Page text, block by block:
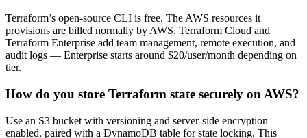
Terraform’s open-source CLI is free. The AWS resources it
provisions are billed normally by AWS. Terraform Cloud and
Terraform Enterprise add team management, remote execution, and
audit logs — Enterprise starts around $20/user/month depending on
tier.
How do you store Terraform state securely on AWS?
Use an S3 bucket with versioning and server-side encryption
enabled, paired with a DynamoDB table for state locking. This